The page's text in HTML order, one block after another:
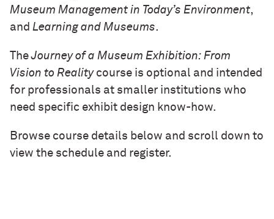
Museum Management in Today’s Environment,
and Learning and Museums.
TheJourney of a Museum Exhibition: From
Vision to Realitycourse is optional and intended
for professionals at smaller institutions who
need specific exhibit design know-how.
Browse course details below and scroll down to
view the schedule and register.